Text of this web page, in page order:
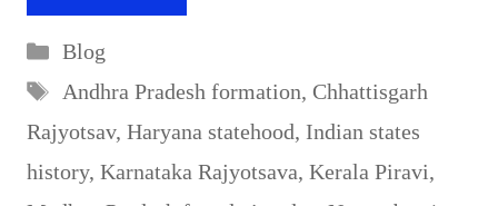
Categories
Blog
Tags
Andhra Pradesh formation, Chhattisgarh
Rajyotsav, Haryana statehood, Indian states
history, Karnataka Rajyotsava, Kerala Piravi,